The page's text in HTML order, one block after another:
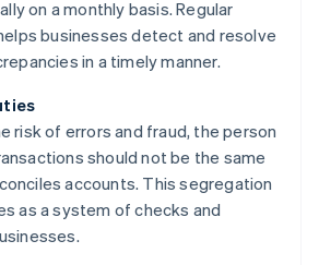
on a monthly basis. Regular
businesses detect and resolve
in a timely manner.
risk of errors and fraud, the person
should not be the same
accounts. This segregation
as a system of checks and